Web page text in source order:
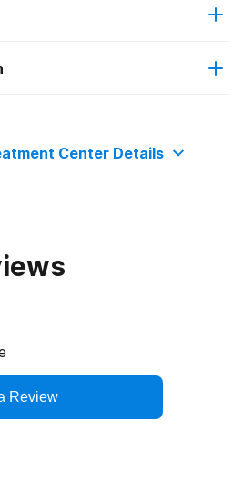
buprenorphine or naltrexone
approach
Center Details
Review